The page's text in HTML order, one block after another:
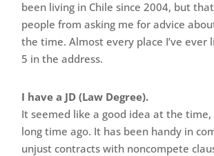
been living in Chile since 2004, but
people from asking me for advice
the time. Almost every place I’ve ever
5 in the address.
I have a JD (Law Degree).
It seemed like a good idea at the time,
long time ago. It has been handy in
unjust contracts with noncompete